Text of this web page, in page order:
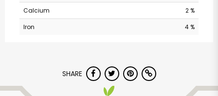
Calcium
2 %
Iron
4 %
SHARE